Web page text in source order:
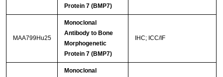
Protein 7 (BMP7)
MAA799Hu25
Monoclonal
Antibody to Bone
Morphogenetic
Protein 7 (BMP7)
IHC; ICC/IF
Monoclonal